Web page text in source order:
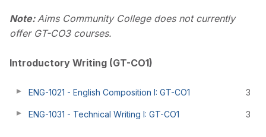
Note: Aims Community College does not currently
offer GT-CO3 courses.
Introductory Writing (GT-CO1)
ENG-1021 - English Composition I: GT-CO1 3
ENG-1031 - Technical Writing I: GT-CO1 3